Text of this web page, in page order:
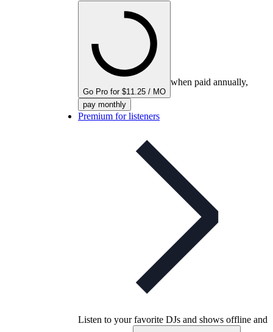
Go Pro for $11.25 / MO
when paid annually,
pay monthly
Premium for listeners
Listen to your favorite DJs and shows offline and